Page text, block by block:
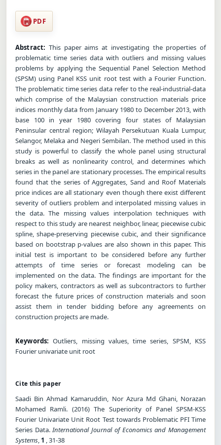
PDF
Abstract: This paper aims at investigating the properties of
problematic time series data with outliers and missing values
problems by applying the Sequential Panel Selection Method
(SPSM) using Panel KSS unit root test with a Fourier Function.
The problematic time series data refer to the real-industrial-data
which comprise of the Malaysian construction materials price
indices monthly data from January 1980 to December 2013, with
base 100 in year 1980 covering four states of Malaysian
Peninsular central region; Wilayah Persekutuan Kuala Lumpur,
Selangor, Melaka and Negeri Sembilan. The method used in this
study is powerful to classify the whole panel using structural
breaks as well as nonlinearity control, and determines which
series in the panel are stationary processes. The empirical results
found that the series of Aggregates, Sand and Roof Materials
price indices are all stationary even though there exist different
severity of outliers problem and interpolated missing values in
the data. The missing values interpolation techniques with
respect to this study are nearest neighbor, linear, piecewise cubic
spline, shape-preserving piecewise cubic, and their significance
based on bootstrap p-values are also shown in this paper. This
initial test is important to be considered before any further
attempts of time series or forecast modeling can be
implemented on the data. The findings are important for the
policy makers, contractors as well as subcontractors to further
forecast the future prices of construction materials and soon
assist them in tender bidding before any agreements on
construction projects are made.
Keywords: Outliers, missing values, time series, SPSM, KSS
Fourier univariate unit root
Cite this paper
Saadi Bin Ahmad Kamaruddin, Nor Azura Md Ghani, Norazan
Mohamed Ramli. (2016) The Superiority of Panel SPSM-KSS
Fourier Univariate Unit Root Test towards Problematic PFI Time
Series Data.International Journal of Economics and Management
Systems, 1 , 31-38